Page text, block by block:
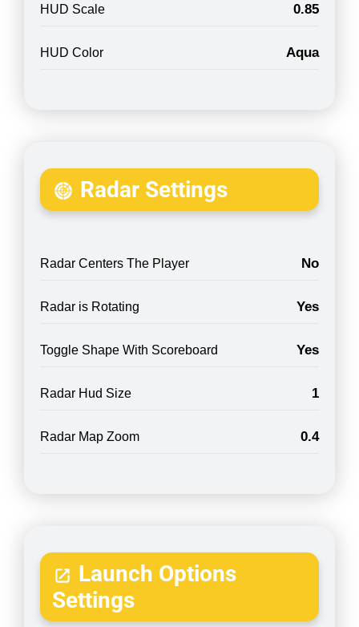
HUD Scale 0.85
HUD Color Aqua
Radar Settings
Radar Centers The Player No
Radar is Rotating Yes
Toggle Shape With Scoreboard Yes
Radar Hud Size 1
Radar Map Zoom 0.4
Launch Options
Settings